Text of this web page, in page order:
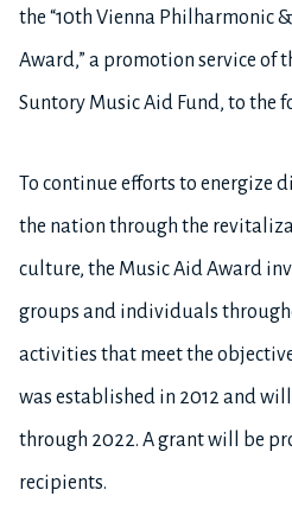
the “10th Vienna Philharmonic
Award,” a promotion service of
Suntory Music Aid Fund, to the
To continue efforts to energize
the nation through the
culture, the Music Aid Award
groups and individuals
activities that meet the
was established in 2012 and
through 2022. A grant will be
recipients.